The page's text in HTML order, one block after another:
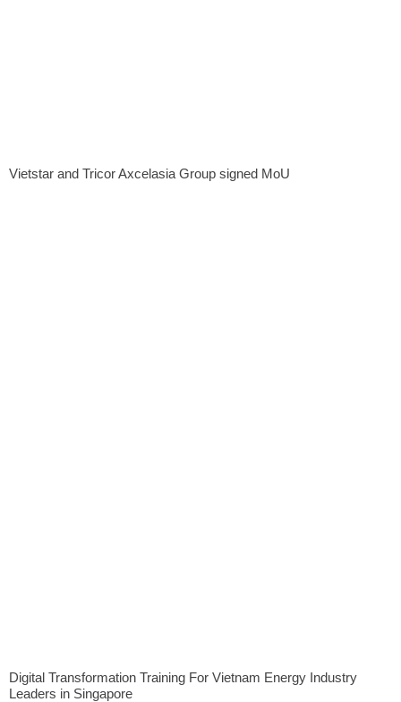
Vietstar and Tricor Axcelasia Group signed MoU
Digital Transformation Training For Vietnam Energy Industry
Leaders in Singapore